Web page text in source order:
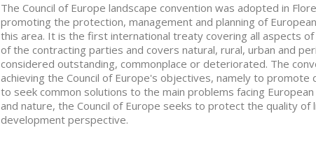
The Council of Europe landscape convention was adopted in
promoting the protection, management and planning of
this area. It is the first international treaty covering all aspects
of the contracting parties and covers natural, rural, urban and
considered outstanding, commonplace or deteriorated. The
achieving the Council of Europe's objectives, namely to
to seek common solutions to the main problems facing
and nature, the Council of Europe seeks to protect the quality of
development perspective.